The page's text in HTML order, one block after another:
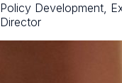
Policy Development,
Director